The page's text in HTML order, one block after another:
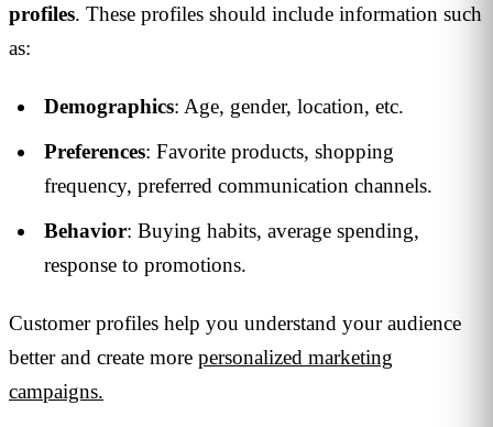
profiles. These profiles should include information such
as:
Demographics: Age, gender, location, etc.
Preferences: Favorite products, shopping
frequency, preferred communication channels.
Behavior: Buying habits, average spending,
response to promotions.
Customer profiles help you understand your audience
better and create more personalized marketing
campaigns.